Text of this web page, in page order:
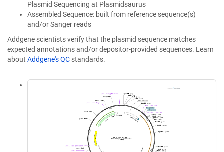
Plasmid Sequencing at Plasmidsaurus
Assembled Sequence: built from reference sequence(s)
and/or Sanger reads
Addgene scientists verify that the plasmid sequence matches
expected annotations and/or depositor-provided sequences. Learn
about Addgene's QC standards.